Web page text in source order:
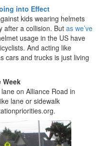
into Effect
kids wearing helmets
after a collision. But as we’ve
usage in the US have
And acting like
cars and trucks is just living
on Alliance Road in
lane or sidewalk